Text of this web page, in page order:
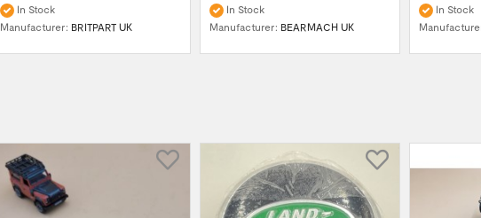
In Stock
Manufacturer: BRITPART UK
In Stock
Manufacturer: BEARMACH UK
In Stock